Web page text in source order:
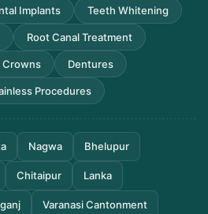
Implants Teeth Whitening
Root Canal Treatment
Crowns Dentures
Procedures
Nagwa Bhelupur
Chitaipur Lanka
Varanasi Cantonment